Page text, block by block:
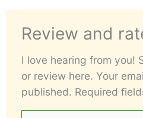
Review and
I love hearing from you!
or review here. Your
published. Required